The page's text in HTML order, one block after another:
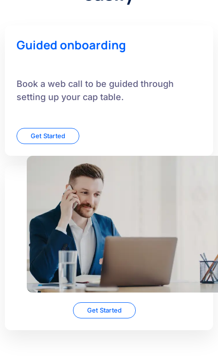
Guided onboarding
Book a web call to be guided through
setting up your cap table.
Get Started
Concierge
onboarding
Want expert help or don’t
have the time to get set up
yourself? Concierge
onboarding gets you up and
running quickly for a one-
time fee.
Get Started